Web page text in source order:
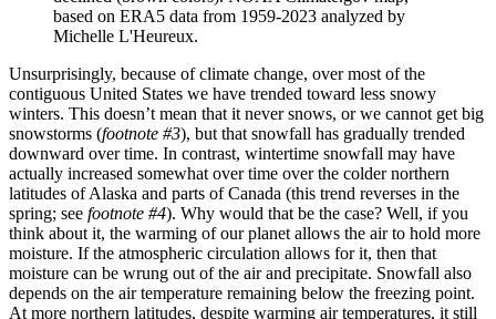
based on ERA5 data from 1959-2023 analyzed by
Michelle L'Heureux.
Unsurprisingly, because of climate change, over most of the
contiguous United States we have trended toward less snowy
winters. This doesn’t mean that it never snows, or we cannot get big
snowstorms (footnote #3), but that snowfall has gradually trended
downward over time. In contrast, wintertime snowfall may have
actually increased somewhat over time over the colder northern
latitudes of Alaska and parts of Canada (this trend reverses in the
spring; see footnote #4). Why would that be the case? Well, if you
think about it, the warming of our planet allows the air to hold more
moisture. If the atmospheric circulation allows for it, then that
moisture can be wrung out of the air and precipitate. Snowfall also
depends on the air temperature remaining below the freezing point.
At more northern latitudes, despite warming air temperatures, it still